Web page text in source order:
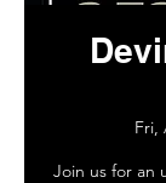
Fri,
Join us for an